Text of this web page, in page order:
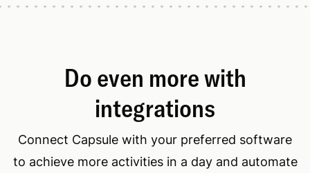
Do even more with
integrations
Connect Capsule with your preferred software
to achieve more activities in a day and automate